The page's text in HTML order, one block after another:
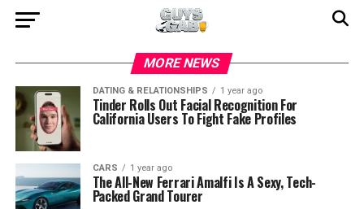
MORE NEWS
DATING & RELATIONSHIPS 1 year ago
Tinder Rolls Out Facial Recognition For
California Users To Fight Fake Profiles
CARS 1 year ago
The All-New Ferrari Amalfi Is A Sexy, Tech-
Packed Grand Tourer